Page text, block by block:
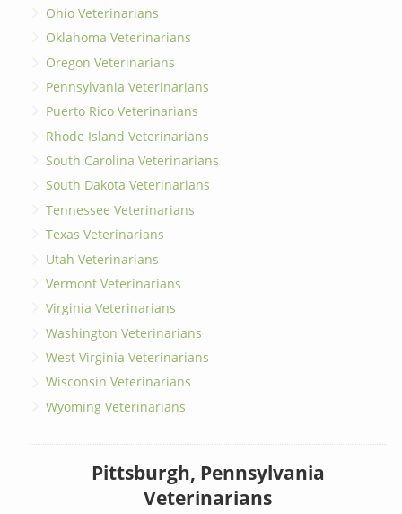
Ohio Veterinarians
Oklahoma Veterinarians
Oregon Veterinarians
Pennsylvania Veterinarians
Puerto Rico Veterinarians
Rhode Island Veterinarians
South Carolina Veterinarians
South Dakota Veterinarians
Tennessee Veterinarians
Texas Veterinarians
Utah Veterinarians
Vermont Veterinarians
Virginia Veterinarians
Washington Veterinarians
West Virginia Veterinarians
Wisconsin Veterinarians
Wyoming Veterinarians
Pittsburgh, Pennsylvania
Veterinarians